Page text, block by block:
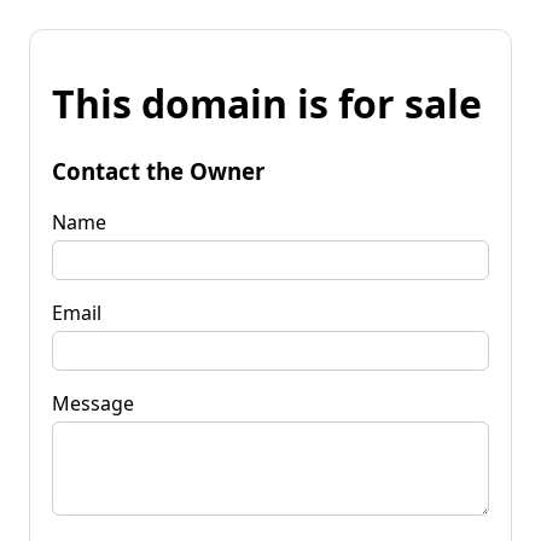
This domain is for sale
Contact the Owner
Name
Email
Message